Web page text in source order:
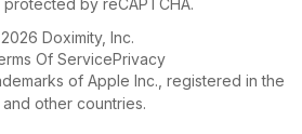
protected by reCAPTCHA.
Doximity, Inc.
Of ServicePrivacy
of Apple Inc., registered in the
and other countries.